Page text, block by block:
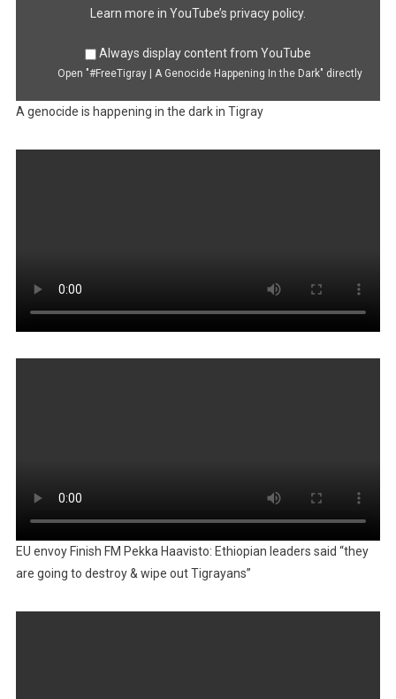
Learn more in YouTube’s privacy policy.
Always display content from YouTube
Open "#FreeTigray | A Genocide Happening In the Dark" directly
A genocide is happening in the dark in Tigray
EU envoy Finish FM Pekka Haavisto: Ethiopian leaders said “they
are going to destroy & wipe out Tigrayans”